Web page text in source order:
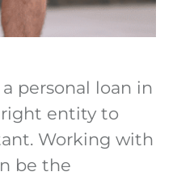
personal loan in
entity to
Working with
be the